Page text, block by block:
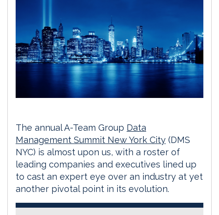
The annual A-Team Group Data
Management Summit New York City (DMS
NYC) is almost upon us, with a roster of
leading companies and executives lined up
to cast an expert eye over an industry at yet
another pivotal point in its evolution.